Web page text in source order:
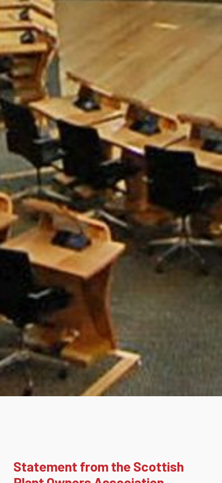
Statement from the Scottish